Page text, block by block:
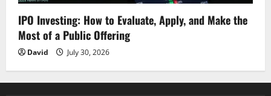
IPO Investing: How to Evaluate, Apply, and Make the
Most of a Public Offering
David July 30, 2026